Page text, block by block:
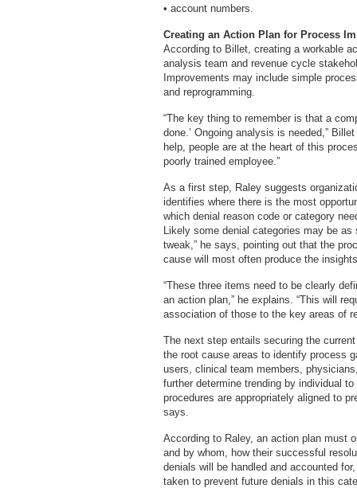
• account numbers.
Creating an Action Plan for Process
According to Billet, creating a workable
analysis team and revenue cycle
Improvements may include simple
and reprogramming.
“The key thing to remember is that a
done.’ Ongoing analysis is needed,”
help, people are at the heart of this
poorly trained employee.”
As a first step, Raley suggests
identifies where there is the most
which denial reason code or category
Likely some denial categories may be
tweak,” he says, pointing out that the
cause will most often produce the
“These three items need to be clearly
an action plan,” he explains. “This will
association of those to the key areas of
The next step entails securing the
the root cause areas to identify process
users, clinical team members,
further determine trending by individual
procedures are appropriately aligned to
says.
According to Raley, an action plan must
and by whom, how their successful
denials will be handled and accounted
taken to prevent future denials in this